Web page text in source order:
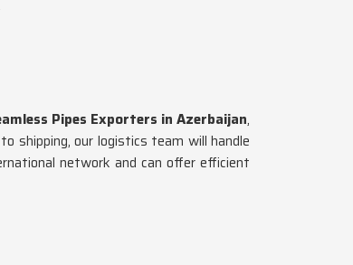
Pipes Exporters in Azerbaijan,
shipping, our logistics team will handle
network and can offer efficient